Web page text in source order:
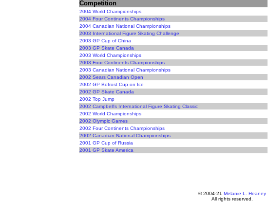
Competition
2004 World Championships
2004 Four Continents Championships
2004 Canadian National Championships
2003 International Figure Skating Challenge
2003 GP Cup of China
2003 GP Skate Canada
2003 World Championships
2003 Four Continents Championships
2003 Canadian National Championships
2002 Sears Canadian Open
2002 GP Bofrost Cup on Ice
2002 GP Skate Canada
2002 Top Jump
2002 Campbell's International Figure Skating Classic
2002 World Championships
2002 Olympic Games
2002 Four Continents Championships
2002 Canadian National Championships
2001 GP Cup of Russia
2001 GP Skate America
© 2004-21 Melanie L. Heaney
All rights reserved.